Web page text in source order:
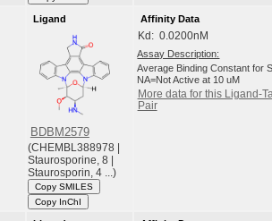
Ligand
BDBM2579
(CHEMBL388978 |
Staurosporine, 8 |
Staurosporin, 4 ...)
Copy SMILES
Copy InChI
Affinity Data
Kd: 0.0200nM
Assay Description:
Average Binding Constant for
NA=Not Active at 10 uM
More data for this Ligand-
Pair